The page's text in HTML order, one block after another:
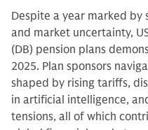
Despite a year marked
and market uncertainty,
(DB) pension plans
2025. Plan sponsors
shaped by rising tariffs,
in artificial intelligence,
tensions, all of which